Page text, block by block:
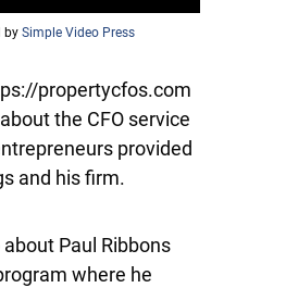
by Simple Video Press
propertycfos.com
the CFO service
provided
and his firm.
Paul Ribbons
where he